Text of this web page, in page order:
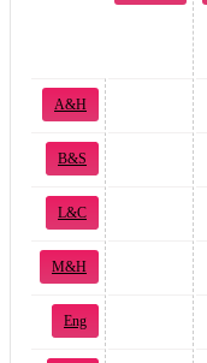
A&H
B&S
L&C
M&H
Eng